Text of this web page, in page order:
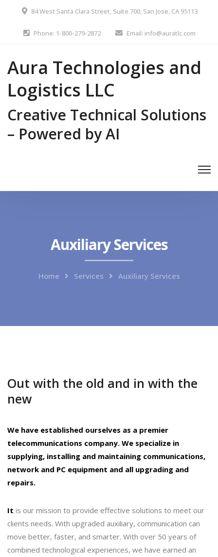
84 West Santa Clara Street, Suite 700, San Jose, CA 95113
Phone: 1-800-279-2872 Email: info@auratlc.com
Aura Technologies and
Logistics LLC
Creative Technical Solutions
– Powered by AI
Auxiliary Services
Home Services Auxiliary Services
Out with the old and in with the
new
We have established ourselves as a premier
telecommunications company. We specialize in
supplying, installing and maintaining communications,
network and PC equipment and all upgrading and
repairs.
It is our mission to provide effective solutions to meet our
clients needs. With upgraded auxiliary, communication can
move better, faster, and smarter. With over 50 years of
combined technological experiences, we have earned an